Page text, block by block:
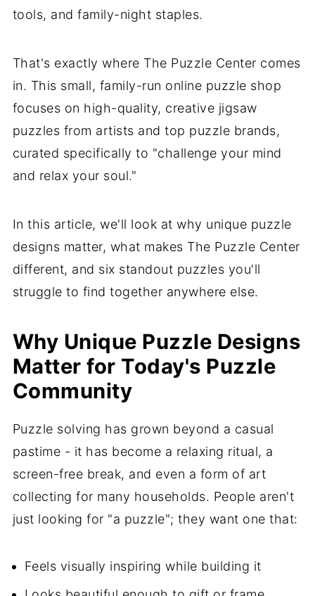
tools, and family-night staples.
That's exactly where The Puzzle Center comes
in. This small, family-run online puzzle shop
focuses on high-quality, creative jigsaw
puzzles from artists and top puzzle brands,
curated specifically to "challenge your mind
and relax your soul."
In this article, we'll look at why unique puzzle
designs matter, what makes The Puzzle Center
different, and six standout puzzles you'll
struggle to find together anywhere else.
Why Unique Puzzle Designs
Matter for Today's Puzzle
Community
Puzzle solving has grown beyond a casual
pastime - it has become a relaxing ritual, a
screen-free break, and even a form of art
collecting for many households. People aren't
just looking for "a puzzle"; they want one that:
Feels visually inspiring while building it